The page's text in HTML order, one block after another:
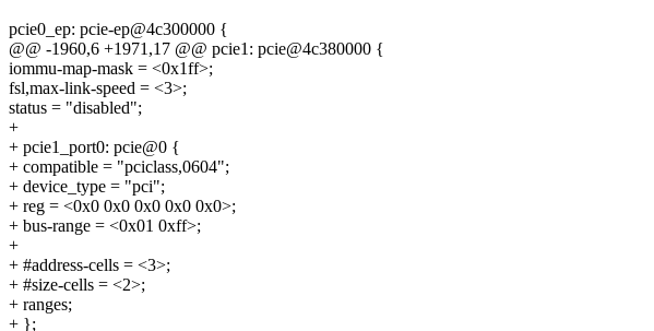
pcie0_ep: pcie-ep@4c300000 {
@@ -1960,6 +1971,17 @@ pcie1: pcie@4c380000 {
iommu-map-mask = <0x1ff>;
fsl,max-link-speed = <3>;
status = "disabled";
+
+ pcie1_port0: pcie@0 {
+ compatible = "pciclass,0604";
+ device_type = "pci";
+ reg = <0x0 0x0 0x0 0x0 0x0>;
+ bus-range = <0x01 0xff>;
+
+ #address-cells = <3>;
+ #size-cells = <2>;
+ ranges;
+ };